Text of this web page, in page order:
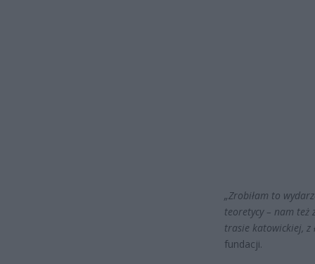
„Zrobiłam to
teoretycy – nam też
trasie katowickiej, z
fundacji.